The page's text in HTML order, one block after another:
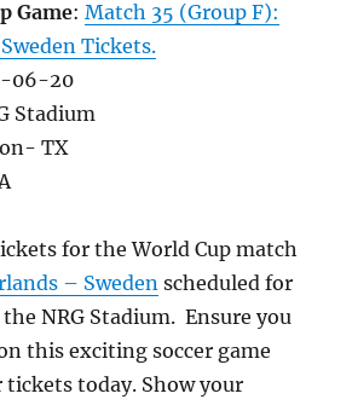
Game: Match 35 (Group F):
Tickets.
06-20
Stadium
TX
for the World Cup match
– Swedenscheduled for
NRG Stadium. Ensure you
this exciting soccer game
tickets today. Show your